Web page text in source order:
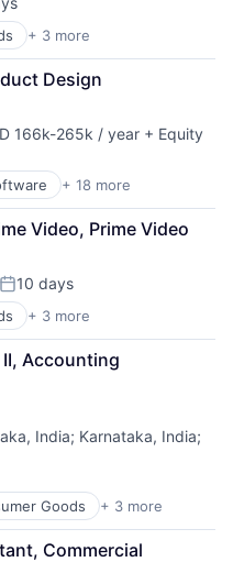
+ 3 more
Design
166k-265k / year + Equity
+ 18 more
Houses
Video, Prime Video
10 days
+ 3 more
Accounting
India; Karnataka, India;
Goods + 3 more
Commercial